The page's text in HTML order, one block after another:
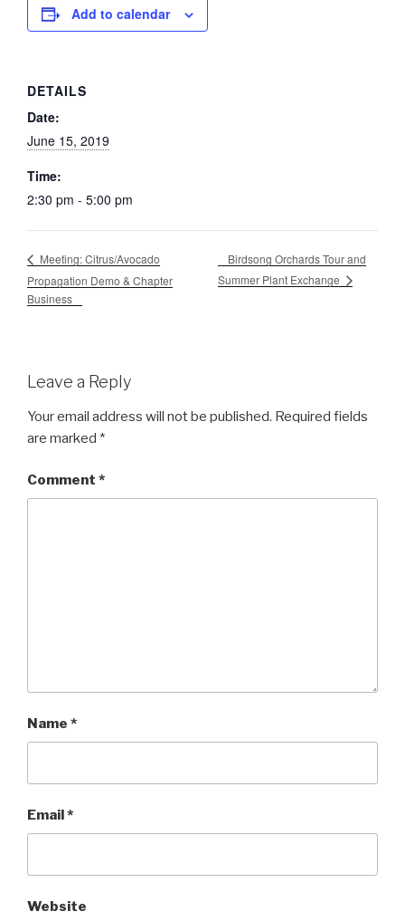
Add to calendar
DETAILS
Date:
June 15, 2019
Time:
2:30 pm - 5:00 pm
Meeting: Citrus/Avocado
Propagation Demo & Chapter
Business
Birdsong Orchards Tour and
Summer Plant Exchange
Leave a Reply
Your email address will not be published. Required fields
are marked *
Comment *
Name *
Email *
Website